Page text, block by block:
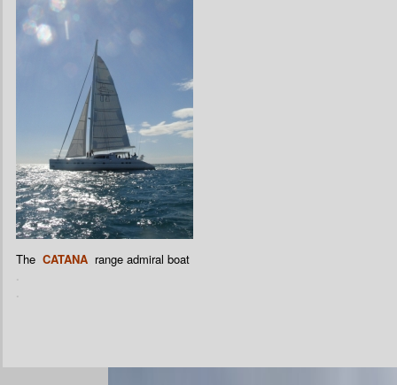
The CATANA range admiral boat
.
.